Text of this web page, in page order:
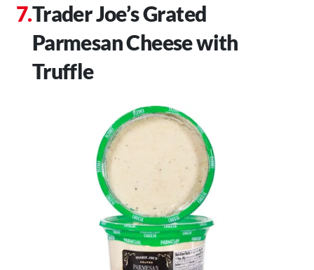
Trader Joe’s Grated
Parmesan Cheese with
Truffle